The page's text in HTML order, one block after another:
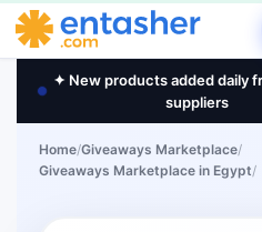
✦ New products added daily
suppliers
Home/Giveaways Marketplace/
Giveaways Marketplace in Egypt/